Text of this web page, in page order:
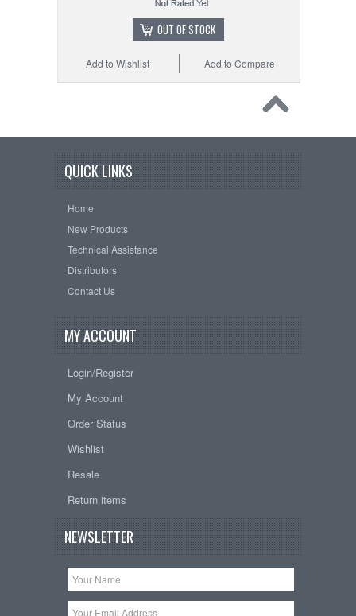
OUT OF STOCK
Add to Compare
Add to Wishlist
QUICK LINKS
Home
New Products
Technical Assistance
Distributors
Contact Us
MY ACCOUNT
Login/Register
My Account
Order Status
Wishlist
Resale
Return items
NEWSLETTER